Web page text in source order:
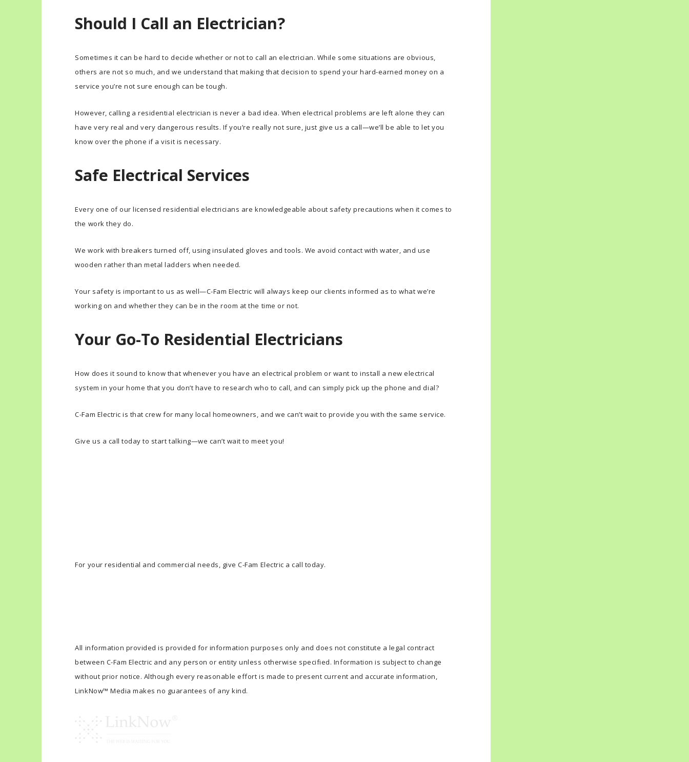
Should I Call an Electrician?
Sometimes it can be hard to decide whether or not to call an electrician. While some situations are obvious,
others are not so much, and we understand that making that decision to spend your hard-earned money on a
service you’re not sure enough can be tough.
However, calling a residential electrician is never a bad idea. When electrical problems are left alone they can
have very real and very dangerous results. If you’re really not sure, just give us a call—we’ll be able to let you
know over the phone if a visit is necessary.
Safe Electrical Services
Every one of our licensed residential electricians are knowledgeable about safety precautions when it comes to
the work they do.
We work with breakers turned off, using insulated gloves and tools. We avoid contact with water, and use
wooden rather than metal ladders when needed.
Your safety is important to us as well—C-Fam Electric will always keep our clients informed as to what we’re
working on and whether they can be in the room at the time or not.
Your Go-To Residential Electricians
How does it sound to know that whenever you have an electrical problem or want to install a new electrical
system in your home that you don’t have to research who to call, and can simply pick up the phone and dial?
C-Fam Electric is that crew for many local homeowners, and we can’t wait to provide you with the same service.
Give us a call today to start talking—we can’t wait to meet you!
For your residential and commercial needs, give C-Fam Electric a call today.
All information provided is provided for information purposes only and does not constitute a legal contract
between C-Fam Electric and any person or entity unless otherwise specified. Information is subject to change
without prior notice. Although every reasonable effort is made to present current and accurate information,
LinkNow™ Media makes no guarantees of any kind.